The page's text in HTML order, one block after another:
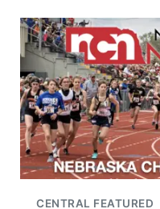
CENTRAL FEATURED